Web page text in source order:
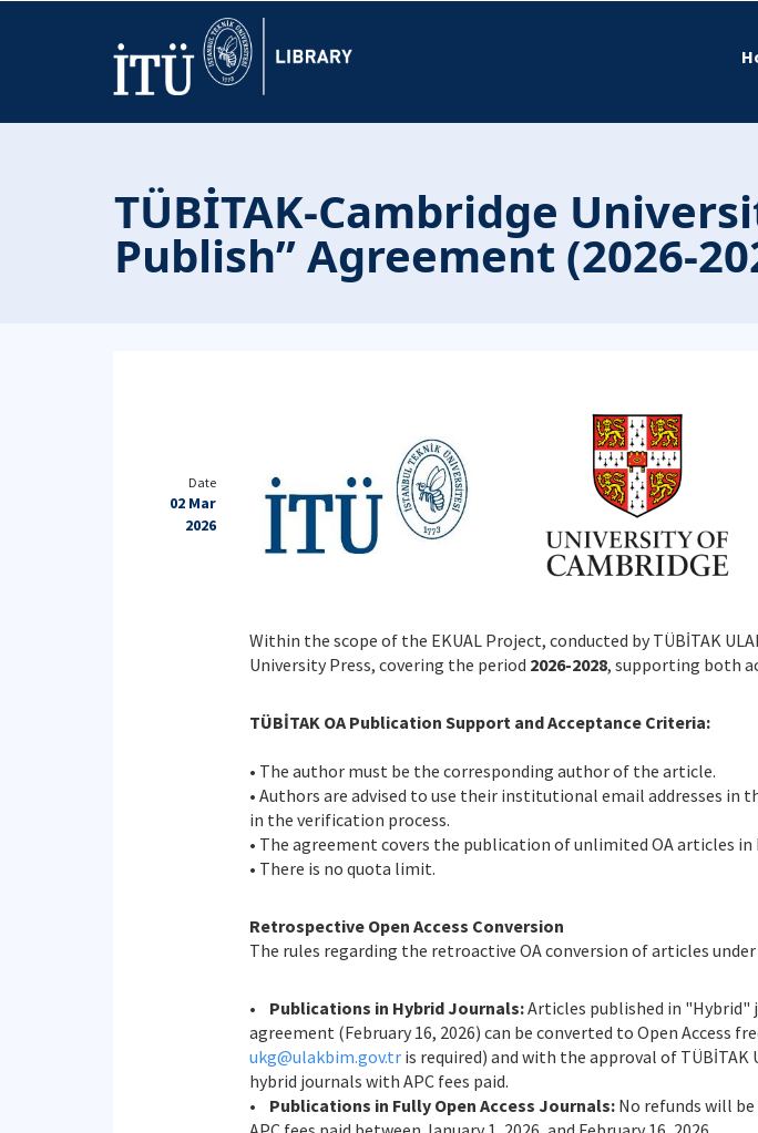
TÜBİTAK-Cambridge
Publish” Agreement (2026-
Within the scope of the EKUAL Project, conducted by TÜBİTAK
University Press, covering the period 2026-2028, supporting both
TÜBİTAK OA Publication Support and Acceptance Criteria:
• The author must be the corresponding author of the article.
• Authors are advised to use their institutional email addresses in
in the verification process.
• The agreement covers the publication of unlimited OA articles
• There is no quota limit.
Retrospective Open Access Conversion
The rules regarding the retroactive OA conversion of articles
• Publications in Hybrid Journals:Articles published in "Hybrid"
agreement (February 16, 2026) can be converted to Open
ukg@ulakbim.gov.tris required) and with the approval of TÜBİTAK
hybrid journals with APC fees paid.
•
Publications in Fully Open Access Journals: No refunds will
Date
02 Mar
2026